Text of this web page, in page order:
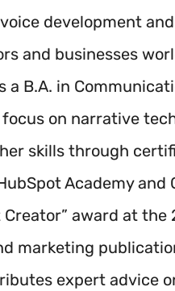
development
and businesses
B.A. in
on narrative
skills through
Academy and
award at
marketing
expert advice